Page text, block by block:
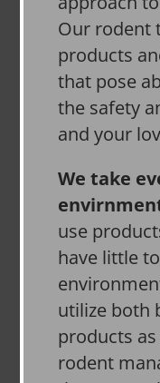
Our rodent
products
that pose
the safety
and your
We take
use
have little
utilize both
products
rodent